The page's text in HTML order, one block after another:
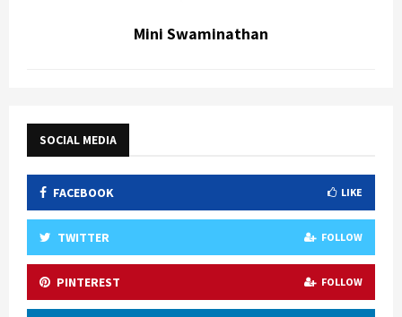
Mini Swaminathan
SOCIAL MEDIA
FACEBOOK LIKE
TWITTER FOLLOW
PINTEREST FOLLOW